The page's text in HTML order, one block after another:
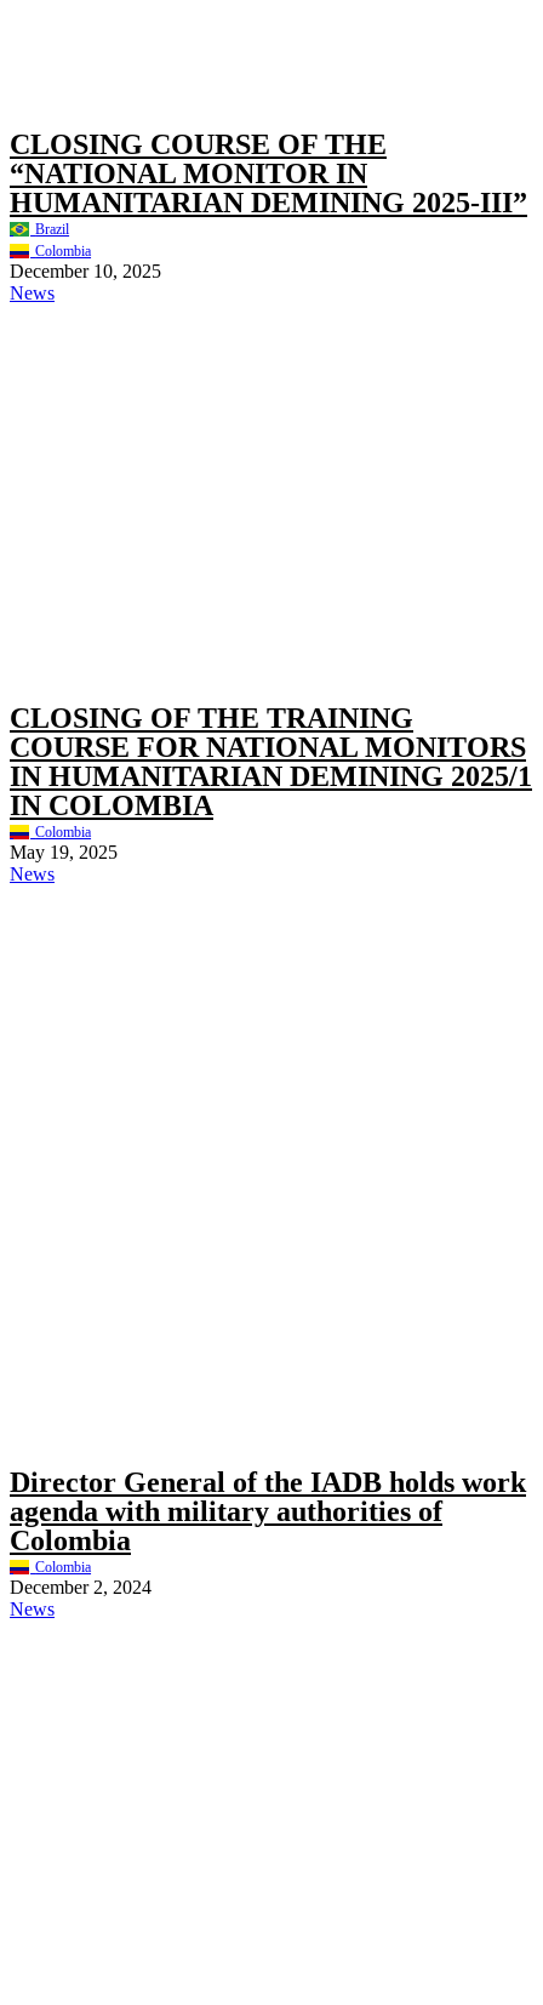
CLOSING COURSE OF THE
“NATIONAL MONITOR IN
HUMANITARIAN DEMINING 2025-III”
Brazil
Colombia
December 10, 2025
News
CLOSING OF THE TRAINING
COURSE FOR NATIONAL MONITORS
IN HUMANITARIAN DEMINING 2025/1
IN COLOMBIA
Colombia
May 19, 2025
News
Director General of the IADB holds work
agenda with military authorities of
Colombia
Colombia
December 2, 2024
News